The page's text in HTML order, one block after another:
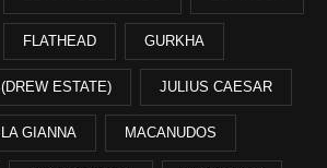
FLATHEAD GURKHA
ESTATE) JULIUS CAESAR
LA GIANNA MACANUDOS